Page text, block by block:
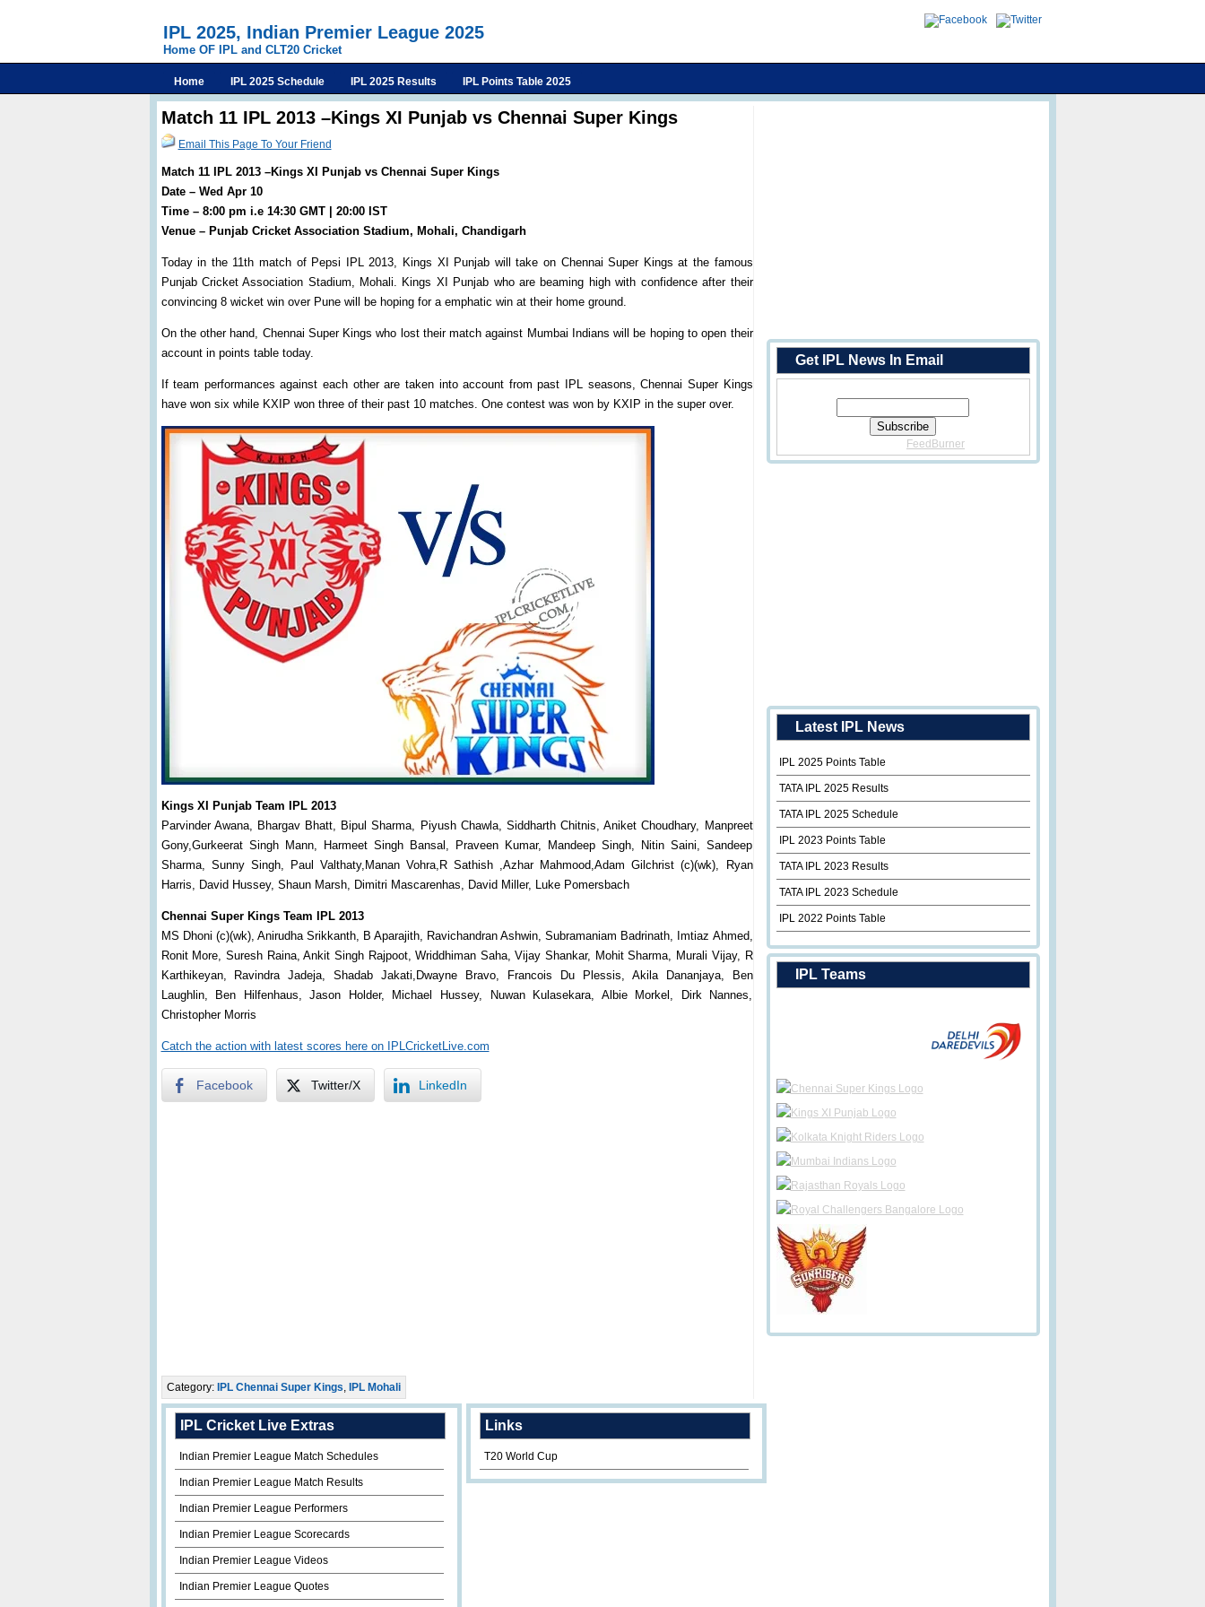
IPL 2025, Indian Premier League 2025
Home OF IPL and CLT20 Cricket
Home IPL 2025 Schedule IPL 2025 Results IPL Points Table 2025
Match 11 IPL 2013 –Kings XI Punjab vs Chennai Super Kings
Email This Page To Your Friend
Match 11 IPL 2013 –Kings XI Punjab vs Chennai Super Kings
Date – Wed Apr 10
Time – 8:00 pm i.e 14:30 GMT | 20:00 IST
Venue – Punjab Cricket Association Stadium, Mohali, Chandigarh
Today in the 11th match of Pepsi IPL 2013, Kings XI Punjab will take on Chennai Super Kings at the famous
Punjab Cricket Association Stadium, Mohali. Kings XI Punjab who are beaming high with confidence after their
convincing 8 wicket win over Pune will be hoping for a emphatic win at their home ground.
On the other hand, Chennai Super Kings who lost their match against Mumbai Indians will be hoping to open their
account in points table today.
If team performances against each other are taken into account from past IPL seasons, Chennai Super Kings
have won six while KXIP won three of their past 10 matches. One contest was won by KXIP in the super over.
Kings XI Punjab Team IPL 2013
Parvinder Awana, Bhargav Bhatt, Bipul Sharma, Piyush Chawla, Siddharth Chitnis, Aniket Choudhary, Manpreet
Gony,Gurkeerat Singh Mann, Harmeet Singh Bansal, Praveen Kumar, Mandeep Singh, Nitin Saini, Sandeep
Sharma, Sunny Singh, Paul Valthaty,Manan Vohra,R Sathish ,Azhar Mahmood,Adam Gilchrist (c)(wk), Ryan
Harris, David Hussey, Shaun Marsh, Dimitri Mascarenhas, David Miller, Luke Pomersbach
Chennai Super Kings Team IPL 2013
MS Dhoni (c)(wk), Anirudha Srikkanth, B Aparajith, Ravichandran Ashwin, Subramaniam Badrinath, Imtiaz Ahmed,
Ronit More, Suresh Raina, Ankit Singh Rajpoot, Wriddhiman Saha, Vijay Shankar, Mohit Sharma, Murali Vijay, R
Karthikeyan, Ravindra Jadeja, Shadab Jakati,Dwayne Bravo, Francois Du Plessis, Akila Dananjaya, Ben
Laughlin, Ben Hilfenhaus, Jason Holder, Michael Hussey, Nuwan Kulasekara, Albie Morkel, Dirk Nannes,
Christopher Morris
Catch the action with latest scores here on IPLCricketLive.com
Facebook Twitter/X LinkedIn
Category: IPL Chennai Super Kings, IPL Mohali
Get IPL News In Email
FeedBurner
Latest IPL News
IPL 2025 Points Table
TATA IPL 2025 Results
TATA IPL 2025 Schedule
IPL 2023 Points Table
TATA IPL 2023 Results
TATA IPL 2023 Schedule
IPL 2022 Points Table
IPL Teams
IPL Cricket Live Extras
Indian Premier League Match Schedules
Indian Premier League Match Results
Indian Premier League Performers
Indian Premier League Scorecards
Indian Premier League Videos
Indian Premier League Quotes
Links
T20 World Cup